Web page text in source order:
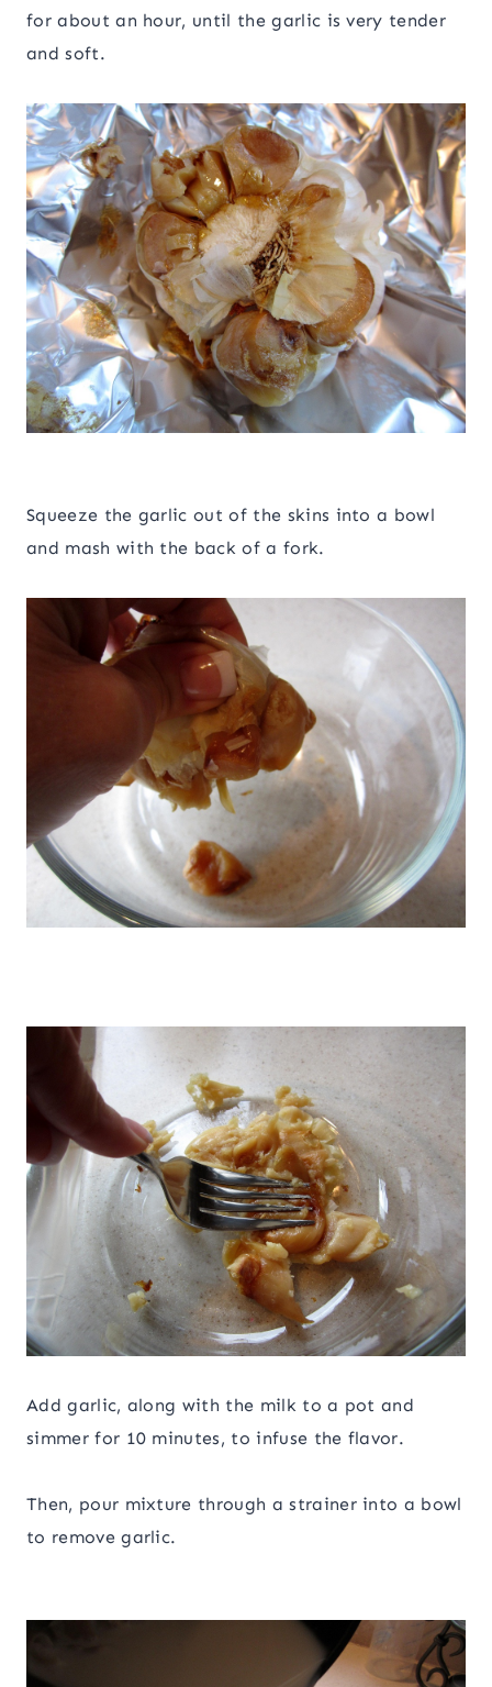
for about an hour, until the garlic is very tender
and soft.
Squeeze the garlic out of the skins into a bowl
and mash with the back of a fork.
Add garlic, along with the milk to a pot and
simmer for 10 minutes, to infuse the flavor.
Then, pour mixture through a strainer into a bowl
to remove garlic.